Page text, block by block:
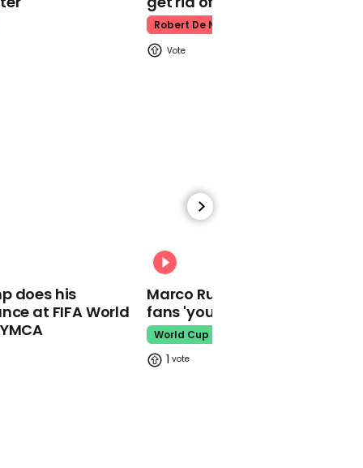
01:44
Boris Johnson urges MPs
to back his Brexit deal to
'move our country' on
Robert De Niro
does his
at FIFA World
Marco Rubio warns World
fans 'your ticket is not a visa'
World Cup
1